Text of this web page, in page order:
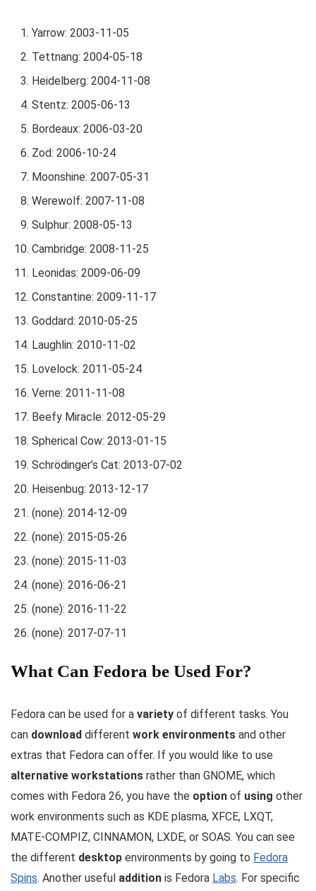
Yarrow: 2003-11-05
Tettnang: 2004-05-18
Heidelberg: 2004-11-08
Stentz: 2005-06-13
Bordeaux: 2006-03-20
Zod: 2006-10-24
Moonshine: 2007-05-31
Werewolf: 2007-11-08
Sulphur: 2008-05-13
Cambridge: 2008-11-25
Leonidas: 2009-06-09
Constantine: 2009-11-17
Goddard: 2010-05-25
Laughlin: 2010-11-02
Lovelock: 2011-05-24
Verne: 2011-11-08
Beefy Miracle: 2012-05-29
Spherical Cow: 2013-01-15
Schrödinger’s Cat: 2013-07-02
Heisenbug: 2013-12-17
(none): 2014-12-09
(none): 2015-05-26
(none): 2015-11-03
(none): 2016-06-21
(none): 2016-11-22
(none): 2017-07-11
What Can Fedora be Used For?
Fedora can be used for a variety of different tasks. You
can download different work environments and other
extras that Fedora can offer. If you would like to use
alternative workstations rather than GNOME, which
comes with Fedora 26, you have the option of using other
work environments such as KDE plasma, XFCE, LXQT,
MATE-COMPIZ, CINNAMON, LXDE, or SOAS. You can see
the different desktop environments by going to Fedora
Spins. Another useful addition is Fedora Labs. For specific